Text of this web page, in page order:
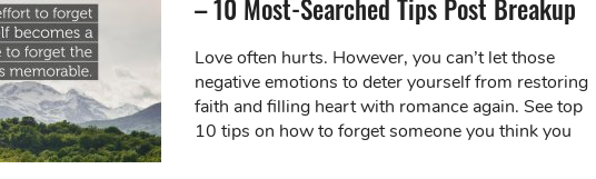
– 10 Most-Searched Tips Post Breakup
Love often hurts. However, you can’t let those
negative emotions to deter yourself from restoring
faith and filling heart with romance again. See top
10 tips on how to forget someone you think you